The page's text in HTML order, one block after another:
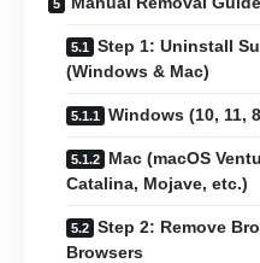
Step 1: Uninstall
(Windows & Mac)
Windows (10, 11,
Mac (macOS
Catalina, Mojave, etc.)
Step 2: Remove
Browsers